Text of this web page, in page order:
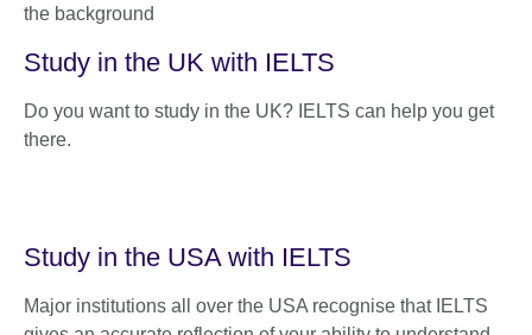
Study in the UK with IELTS
Do you want to study in the UK? IELTS can help you get
there.
Study in the USA with IELTS
Major institutions all over the USA recognise that IELTS